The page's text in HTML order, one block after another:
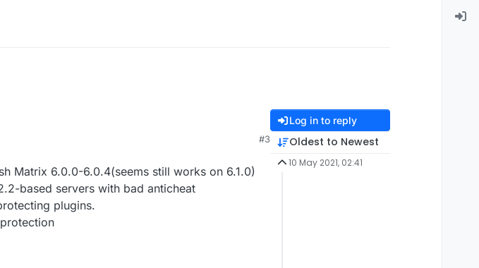
#3
Matrix 6.0.0-6.0.4(seems still works on 6.1.0)
based servers with bad anticheat
plugins.
Log in to reply
Oldest to Newest
10 May 2021, 02:41